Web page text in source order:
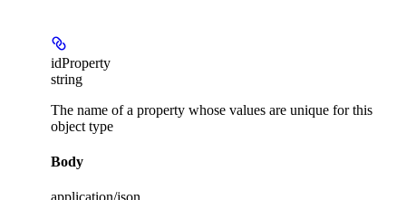
idProperty
string
The name of a property whose values are unique for this
object type
Body
application/json